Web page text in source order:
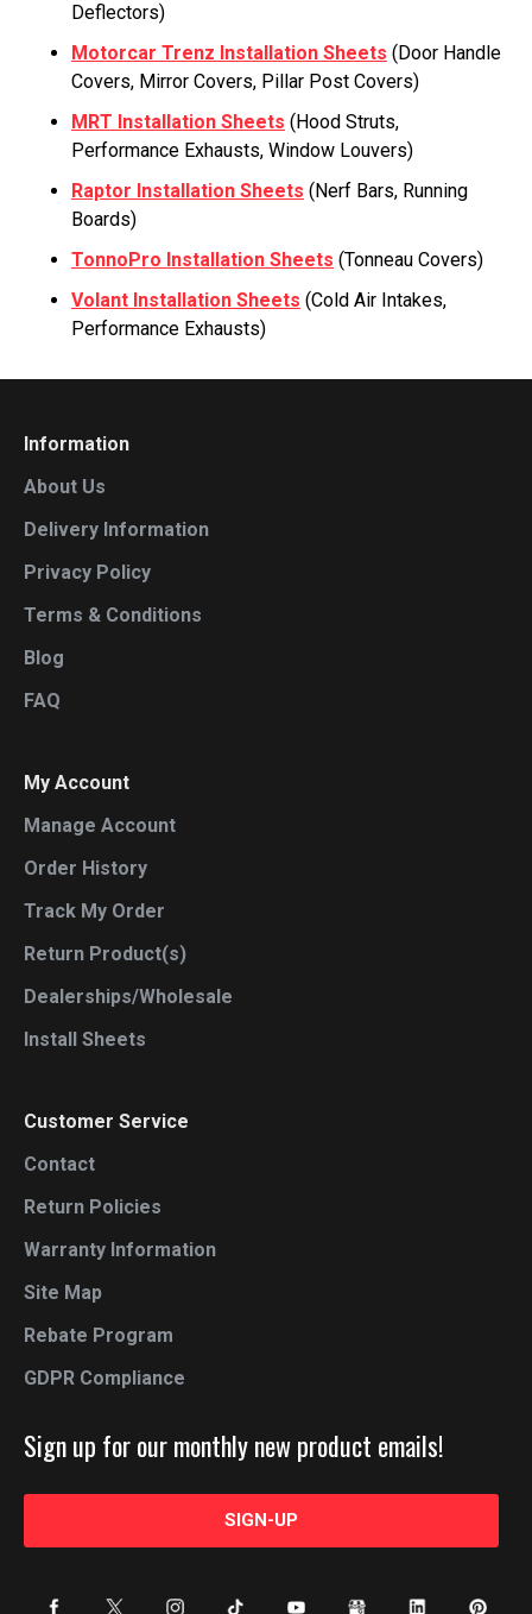
Deflectors)
Motorcar Trenz Installation Sheets (Door Handle
Covers, Mirror Covers, Pillar Post Covers)
MRT Installation Sheets (Hood Struts,
Performance Exhausts, Window Louvers)
Raptor Installation Sheets (Nerf Bars, Running
Boards)
TonnoPro Installation Sheets (Tonneau Covers)
Volant Installation Sheets (Cold Air Intakes,
Performance Exhausts)
Information
About Us
Delivery Information
Privacy Policy
Terms & Conditions
Blog
FAQ
My Account
Manage Account
Order History
Track My Order
Return Product(s)
Dealerships/Wholesale
Install Sheets
Customer Service
Contact
Return Policies
Warranty Information
Site Map
Rebate Program
GDPR Compliance
Sign up for our monthly new product emails!
SIGN-UP